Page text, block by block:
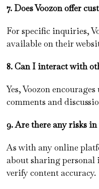
7. Does Voozon offer
For specific inquiries,
available on their
8. Can I interact with
Yes, Voozon
comments and
9. Are there any risks in
As with any online
about sharing
verify content accuracy.